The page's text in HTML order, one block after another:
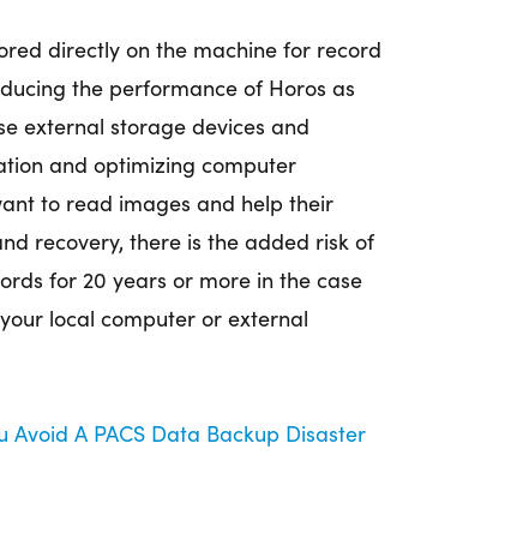
directly on the machine for record
the performance of Horos as
external storage devices and
and optimizing computer
to read images and help their
recovery, there is the added risk of
for 20 years or more in the case
local computer or external
Avoid A PACS Data Backup Disaster